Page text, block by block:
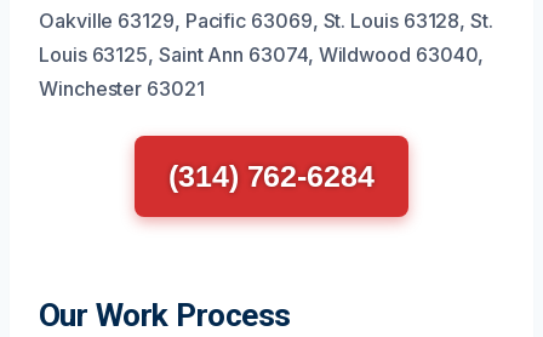
Oakville 63129, Pacific 63069, St. Louis 63128, St.
Louis 63125, Saint Ann 63074, Wildwood 63040,
Winchester 63021
(314) 762-6284
Our Work Process